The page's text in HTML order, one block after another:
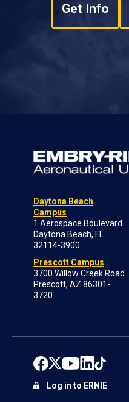
Get Info
Daytona Beach
Campus
1 Aerospace Boulevard
Daytona Beach, FL
32114-3900
Prescott Campus
3700 Willow Creek Road
Prescott, AZ 86301-
3720
Log in to ERNIE